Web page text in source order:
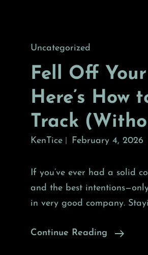
Cat
Uncategorized
Fell Off
Here’s How
Track
KenTice February 4, 2026
If you’ve ever had a solid
and the best
in very good company.
Continue Reading
Fell